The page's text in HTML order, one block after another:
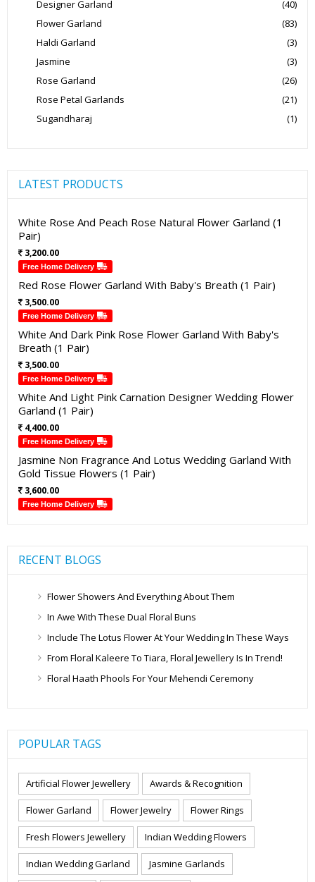
Designer Garland
(40)
Flower Garland
(83)
Haldi Garland
(3)
Jasmine
(3)
Rose Garland
(26)
Rose Petal Garlands
(21)
Sugandharaj
(1)
LATEST PRODUCTS
White Rose And Peach Rose Natural Flower Garland (1
Pair)
3,200.00
Free Home Delivery
Red Rose Flower Garland With Baby's Breath (1 Pair)
3,500.00
Free Home Delivery
White And Dark Pink Rose Flower Garland With Baby's
Breath (1 Pair)
3,500.00
Free Home Delivery
White And Light Pink Carnation Designer Wedding Flower
Garland (1 Pair)
4,400.00
Free Home Delivery
Jasmine Non Fragrance And Lotus Wedding Garland With
Gold Tissue Flowers (1 Pair)
3,600.00
Free Home Delivery
RECENT BLOGS
Flower Showers And Everything About Them
In Awe With These Dual Floral Buns
Include The Lotus Flower At Your Wedding In These Ways
From Floral Kaleere To Tiara, Floral Jewellery Is In Trend!
Floral Haath Phools For Your Mehendi Ceremony
POPULAR TAGS
Artificial Flower Jewellery Awards & Recognition
Flower Garland Flower Jewelry Flower Rings
Fresh Flowers Jewellery Indian Wedding Flowers
Indian Wedding Garland Jasmine Garlands